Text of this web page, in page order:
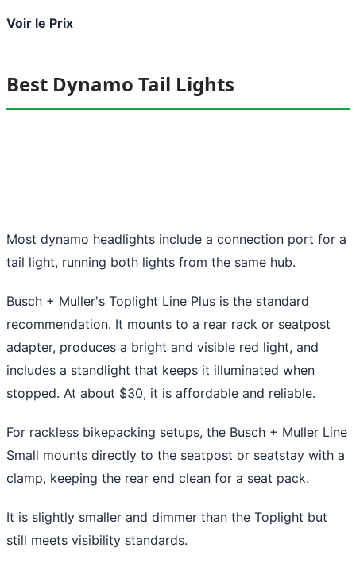
Voir le Prix
Best Dynamo Tail Lights
Most dynamo headlights include a connection port for a
tail light, running both lights from the same hub.
Busch + Muller's Toplight Line Plus is the standard
recommendation. It mounts to a rear rack or seatpost
adapter, produces a bright and visible red light, and
includes a standlight that keeps it illuminated when
stopped. At about $30, it is affordable and reliable.
For rackless bikepacking setups, the Busch + Muller Line
Small mounts directly to the seatpost or seatstay with a
clamp, keeping the rear end clean for a seat pack.
It is slightly smaller and dimmer than the Toplight but
still meets visibility standards.